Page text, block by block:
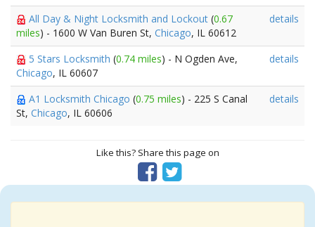
All Day & Night Locksmith and Lockout (0.67
miles) - 1600 W Van Buren St, Chicago, IL 60612
details
5 Stars Locksmith (0.74 miles) - N Ogden Ave,
Chicago, IL 60607
details
A1 Locksmith Chicago (0.75 miles) - 225 S Canal
St, Chicago, IL 60606
details
Like this? Share this page on